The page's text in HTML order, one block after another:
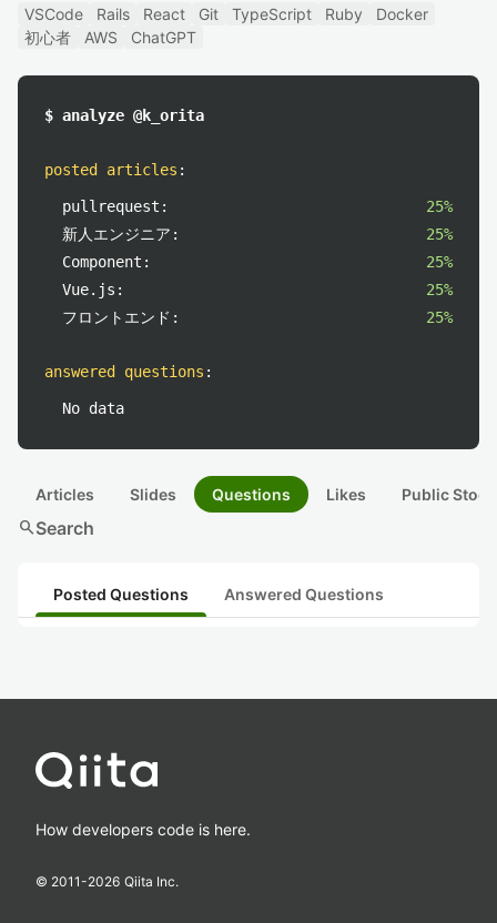
VSCode Rails React Git TypeScript Ruby
Docker
初心者
AWS ChatGPT
$ analyze @k_orita
posted articles :
pullrequest:
25%
新人エンジニア:
25%
Component:
25%
Vue.js:
25%
フロントエンド:
25%
answered questions :
No data
Articles Slides Questions Likes Public
searchSearch
Posted Questions Answered Questions
How developers code is here.
© 2011-2026 Qiita Inc.